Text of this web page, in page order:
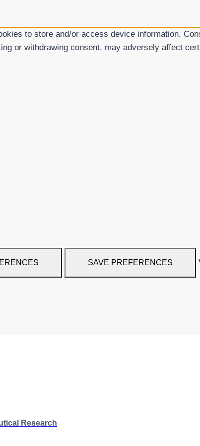
to store and/or access device information.
or withdrawing consent, may adversely affect
SAVE PREFERENCES
Research